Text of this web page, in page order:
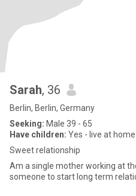
Sarah, 36
Berlin, Berlin, Germany
Seeking: Male 39 - 65
Have children: Yes - live at home
Sweet relationship
Am a single mother working at
someone to start long term